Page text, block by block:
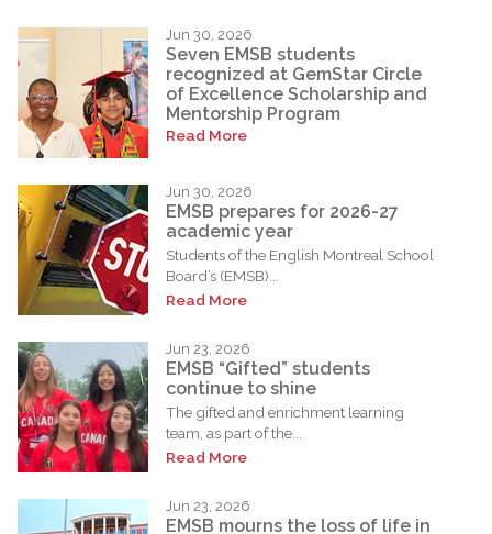
Jun 30, 2026
Seven EMSB students
recognized at GemStar Circle
of Excellence Scholarship and
Mentorship Program
Read More
Jun 30, 2026
EMSB prepares for 2026-27
academic year
Students of the English Montreal School
Board’s (EMSB)...
Read More
Jun 23, 2026
EMSB “Gifted” students
continue to shine
The gifted and enrichment learning
team, as part of the...
Read More
Jun 23, 2026
EMSB mourns the loss of life in